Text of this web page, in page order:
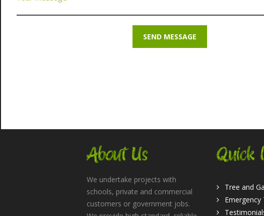
About Us
We undertake projects with
schools, private and commercial
customers or government jobs.
Quick
Tree and
Emergency